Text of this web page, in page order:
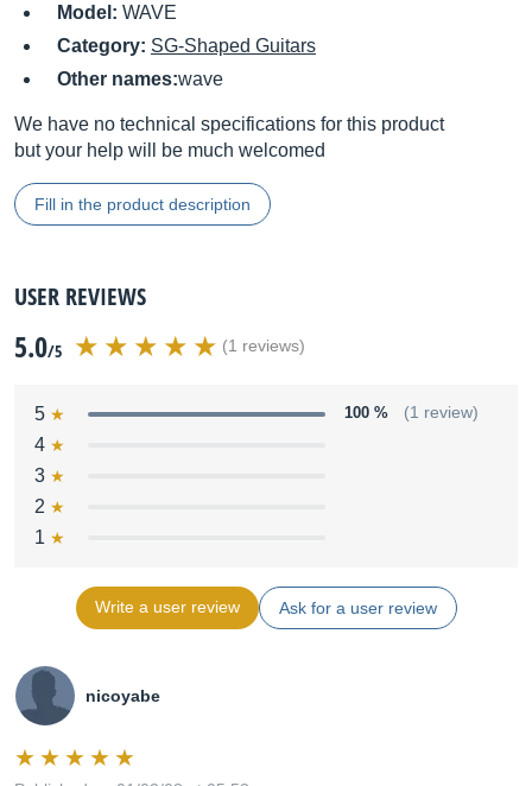
Model: WAVE
Category: SG-Shaped Guitars
Other names:wave
We have no technical specifications for this product
but your help will be much welcomed
Fill in the product description
USER REVIEWS
5.0/5 (1 reviews)
5 100 % (1 review)
4
3
2
1
Write a user review Ask for a user review
nicoyabe